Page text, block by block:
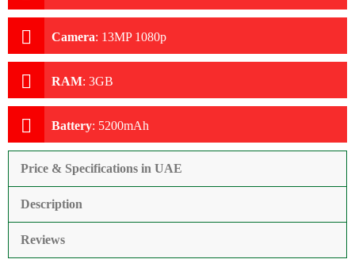
Camera: 13MP 1080p
RAM: 3GB
Battery: 5200mAh
Price & Specifications in UAE
Description
Reviews